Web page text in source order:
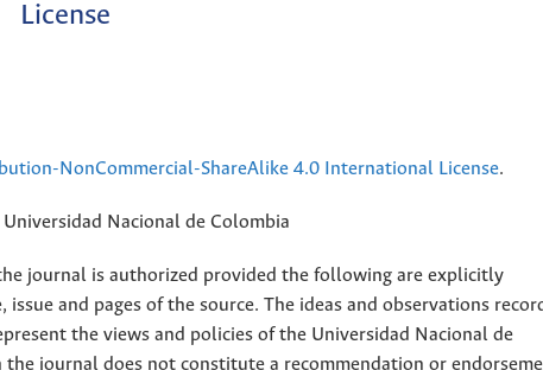
License
NonCommercial-ShareAlike 4.0 International License.
Nacional de Colombia
journal is authorized provided the following are explicitly
and pages of the source. The ideas and observations
the views and policies of the Universidad Nacional de
journal does not constitute a recommendation or